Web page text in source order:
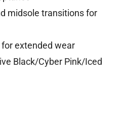
midsole transitions for
extended wear
Black/Cyber Pink/Iced